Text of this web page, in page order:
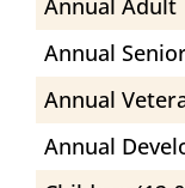
Annual Adult
Annual
Annual
Annual